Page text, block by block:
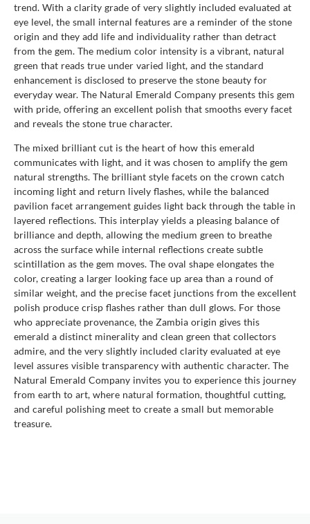
trend. With a clarity grade of very slightly included evaluated at
eye level, the small internal features are a reminder of the stone
origin and they add life and individuality rather than detract
from the gem. The medium color intensity is a vibrant, natural
green that reads true under varied light, and the standard
enhancement is disclosed to preserve the stone beauty for
everyday wear. The Natural Emerald Company presents this gem
with pride, offering an excellent polish that smooths every facet
and reveals the stone true character.
The mixed brilliant cut is the heart of how this emerald
communicates with light, and it was chosen to amplify the gem
natural strengths. The brilliant style facets on the crown catch
incoming light and return lively flashes, while the balanced
pavilion facet arrangement guides light back through the table in
layered reflections. This interplay yields a pleasing balance of
brilliance and depth, allowing the medium green to breathe
across the surface while internal reflections create subtle
scintillation as the gem moves. The oval shape elongates the
color, creating a larger looking face up area than a round of
similar weight, and the precise facet junctions from the excellent
polish produce crisp flashes rather than dull glows. For those
who appreciate provenance, the Zambia origin gives this
emerald a distinct minerality and clean green that collectors
admire, and the very slightly included clarity evaluated at eye
level assures visible transparency with authentic character. The
Natural Emerald Company invites you to experience this journey
from earth to art, where natural formation, thoughtful cutting,
and careful polishing meet to create a small but memorable
treasure.